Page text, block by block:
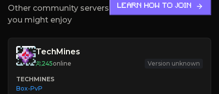
Other community servers
you might enjoy
LEARN HOW TO JOIN
TechMines
245online Version unknown
TECHMINES
Box-PvP